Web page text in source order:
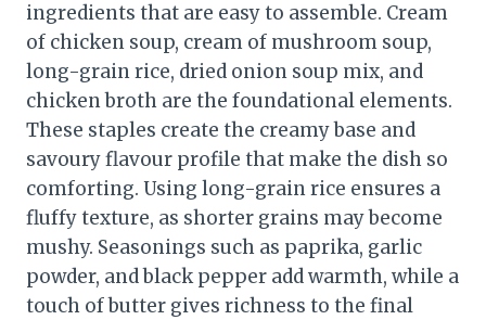
ingredients that are easy to assemble. Cream
of chicken soup, cream of mushroom soup,
long-grain rice, dried onion soup mix, and
chicken broth are the foundational elements.
These staples create the creamy base and
savoury flavour profile that make the dish so
comforting. Using long-grain rice ensures a
fluffy texture, as shorter grains may become
mushy. Seasonings such as paprika, garlic
powder, and black pepper add warmth, while a
touch of butter gives richness to the final